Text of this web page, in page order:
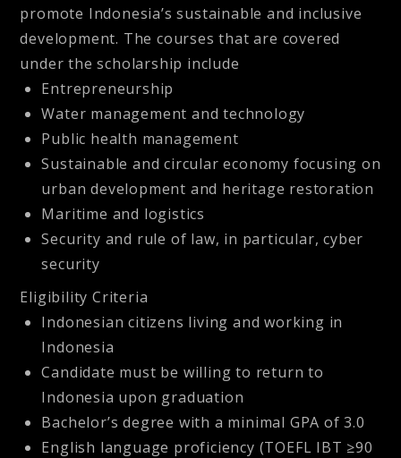
promote Indonesia’s sustainable and inclusive
development. The courses that are covered
under the scholarship include
Entrepreneurship
Water management and technology
Public health management
Sustainable and circular economy focusing on
urban development and heritage restoration
Maritime and logistics
Security and rule of law, in particular, cyber
security
Eligibility Criteria
Indonesian citizens living and working in
Indonesia
Candidate must be willing to return to
Indonesia upon graduation
Bachelor’s degree with a minimal GPA of 3.0
English language proficiency (TOEFL IBT ≥90